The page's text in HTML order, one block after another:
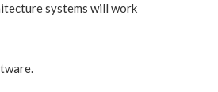
systems will work